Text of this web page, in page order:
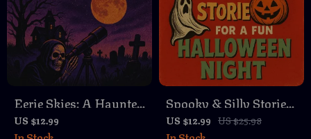
Eerie Skies: A Haunted
Night Sky Stargazing
US $12.99
Spooky & Silly Stories
for a Fun Halloween
US $12.99 US $25.98